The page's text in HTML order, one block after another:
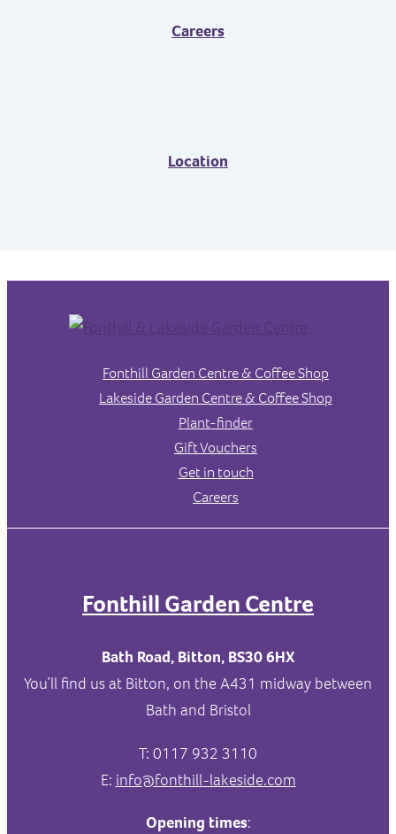
Careers
Location
Fonthill Garden Centre & Coffee Shop
Lakeside Garden Centre & Coffee Shop
Plant-finder
Gift Vouchers
Get in touch
Careers
Fonthill Garden Centre
Bath Road, Bitton, BS30 6HX
You’ll find us at Bitton, on the A431 midway between
Bath and Bristol
T: 0117 932 3110
E: info@fonthill-lakeside.com
Opening times: